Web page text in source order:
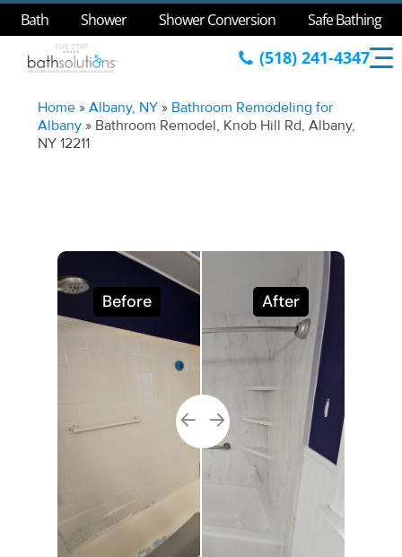
Bath Shower Shower Conversion Safe Bathing
(518) 241-4347
Home »Albany, NY » Bathroom Remodeling for
Albany » Bathroom Remodel, Knob Hill Rd, Albany,
NY 12211
Before After